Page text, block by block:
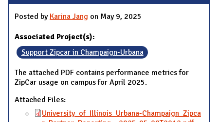
Posted by Karina Jang on May 9, 2025
Associated Project(s):
Support Zipcar in Champaign-Urbana
The attached PDF contains performance metrics for
ZipCar usage on campus for April 2025.
Attached Files:
University_of_Illinois_Urbana-Champaign_Zipca